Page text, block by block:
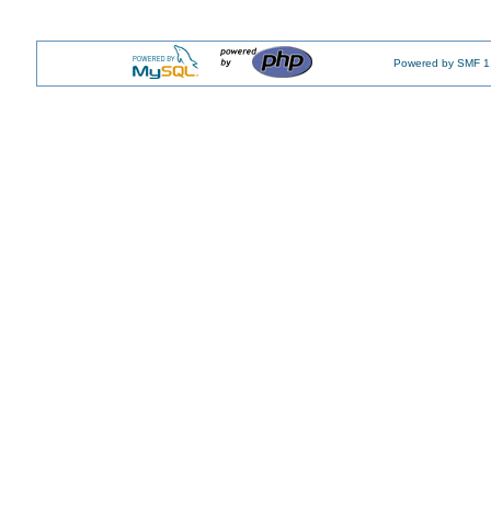
Powered by SMF